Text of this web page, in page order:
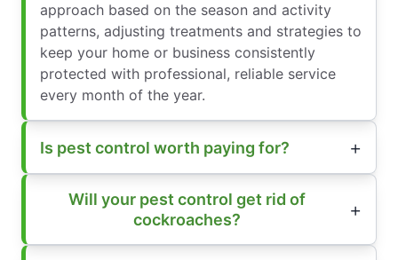
approach based on the season and activity
patterns, adjusting treatments and strategies to
keep your home or business consistently
protected with professional, reliable service
every month of the year.
Is pest control worth paying for?
Will your pest control get rid of
cockroaches?